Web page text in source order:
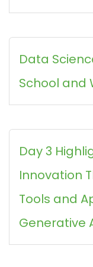
Data
School and
Day 3
Innovation
Tools and
Generative